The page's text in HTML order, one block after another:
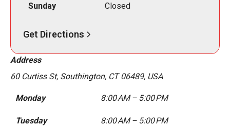
Sunday Closed
Get Directions
Address
60 Curtiss St, Southington, CT 06489, USA
Monday 8:00 AM – 5:00 PM
Tuesday 8:00 AM – 5:00 PM